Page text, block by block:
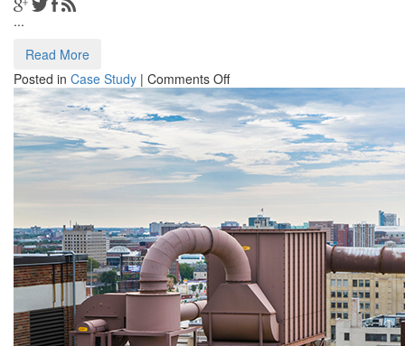
...
Read More
Posted in Case Study | Comments Offon
AGET
Case
Study:
Plastic
Regrind
Dust
Collection